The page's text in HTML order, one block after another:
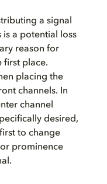
a signal
is a potential loss
reason for
first place.
placing the
channels. In
channel
desired,
to change
prominence